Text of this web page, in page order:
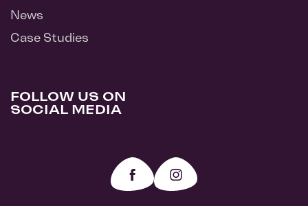
News
Case Studies
FOLLOW US ON
SOCIAL MEDIA